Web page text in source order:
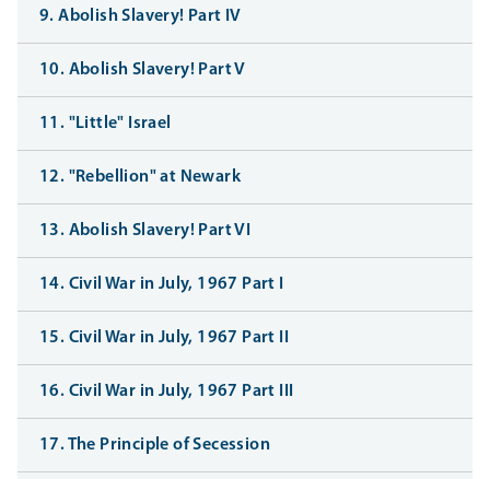
9. Abolish Slavery! Part IV
10. Abolish Slavery! Part V
11. "Little" Israel
12. "Rebellion" at Newark
13. Abolish Slavery! Part VI
14. Civil War in July, 1967 Part I
15. Civil War in July, 1967 Part II
16. Civil War in July, 1967 Part III
17. The Principle of Secession